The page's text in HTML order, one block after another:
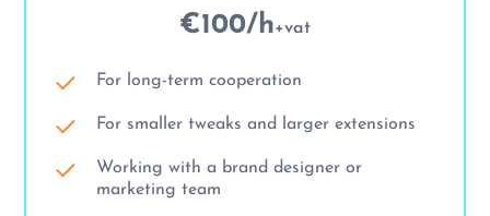
€100/h+vat
For long-term cooperation
For smaller tweaks and larger extensions
Working with a brand designer or
marketing team